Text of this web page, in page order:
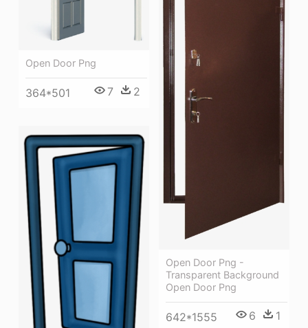
Open Door Png
364*501 7 2
Open Door Png -
Transparent Background
Open Door Png
642*1555 6 1